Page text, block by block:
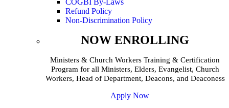
COGBI By-Laws
Refund Policy
Non-Discrimination Policy
NOW ENROLLING
Ministers & Church Workers Training & Certification
Program for all Ministers, Elders, Evangelist, Church
Workers, Head of Department, Deacons, and Deaconess
Apply Now